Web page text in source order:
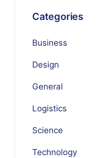
Categories
Business
Design
General
Logistics
Science
Technology